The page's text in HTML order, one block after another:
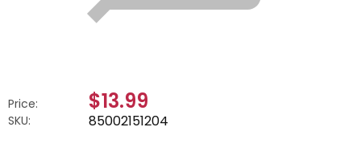
Price: $13.99
SKU: 85002151204